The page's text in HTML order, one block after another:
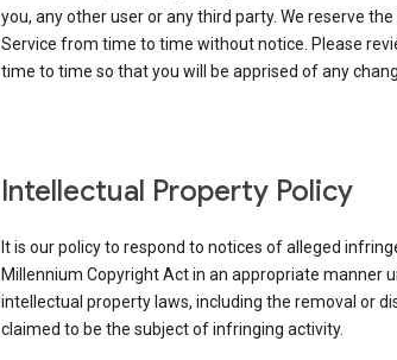
you, any other user or any third party. We reserve
Service from time to time without notice. Please
time to time so that you will be apprised of any
Intellectual Property Policy
It is our policy to respond to notices of alleged
Millennium Copyright Act in an appropriate manner
intellectual property laws, including the removal or
claimed to be the subject of infringing activity.